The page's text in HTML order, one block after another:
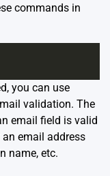
commands in
you can use
validation. The
email field is valid
email address
name, etc.